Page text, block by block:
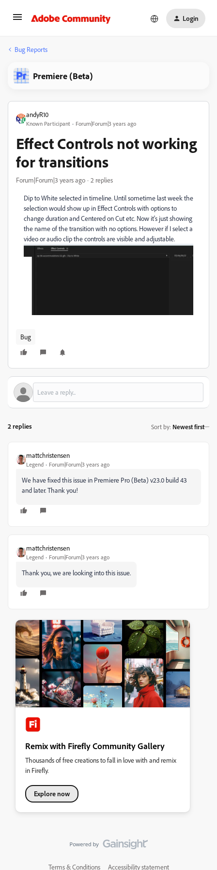
Login
Bug Reports
Premiere (Beta)
andyR10
Known Participant Forum|Forum|3 years ago
Effect Controls not working
for transitions
Forum|Forum|3 years ago 2 replies
Dip to White selected in timeline. Until sometime last week the
selection would show up in Effect Controls with options to
change duration and Centered on Cut etc. Now it's just showing
the name of the transition with no options. However if I select a
video or audio clip the controls are visible and adjustable.
Bug
2 replies Sort by: Newest first
mattchristensen
Legend Forum|Forum|3 years ago
We have fixed this issue in Premiere Pro (Beta) v23.0 build 43
and later. Thank you!
mattchristensen
Legend Forum|Forum|3 years ago
Thank you, we are looking into this issue.
Remix with Firefly Community Gallery
Thousands of free creations to fall in love with and remix
in Firefly.
Explore now
Terms & Conditions Accessibility statement